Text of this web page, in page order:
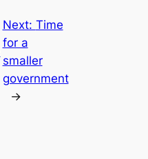
Next: Time
for a
smaller
government
→